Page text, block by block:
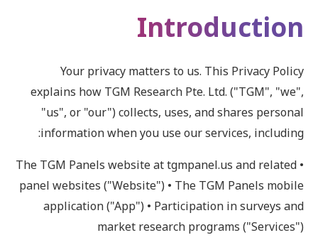
Introduction
Your privacy matters to us. This Privacy Policy
explains how TGM Research Pte. Ltd. ("TGM", "we",
"us", or "our") collects, uses, and shares personal
information when you use our services, including:
• The TGM Panels website at tgmpanel.us and related
panel websites ("Website") • The TGM Panels mobile
application ("App") • Participation in surveys and
market research programs ("Services")